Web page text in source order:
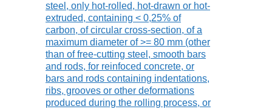
steel, only hot-rolled, hot-drawn or hot-
extruded, containing < 0,25% of
carbon, of circular cross-section, of a
maximum diameter of >= 80 mm (other
than of free-cutting steel, smooth bars
and rods, for reinfoced concrete, or
bars and rods containing indentations,
ribs, grooves or other deformations
produced during the rolling process, or